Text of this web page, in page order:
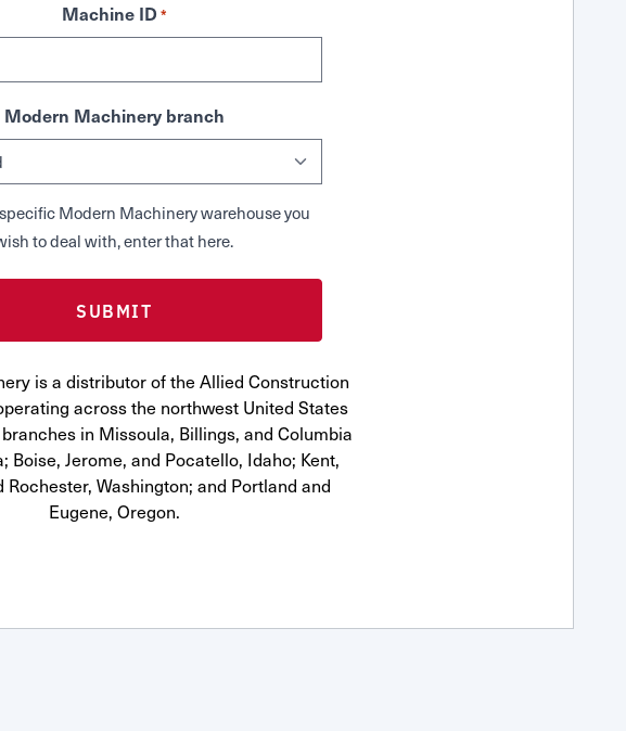
Machine ID *
Modern Machinery branch
Modern Machinery warehouse you
to deal with, enter that here.
is a distributor of the Allied Construction
across the northwest United States
in Missoula, Billings, and Columbia
Boise, Jerome, and Pocatello, Idaho; Kent,
Rochester, Washington; and Portland and
Eugene, Oregon.